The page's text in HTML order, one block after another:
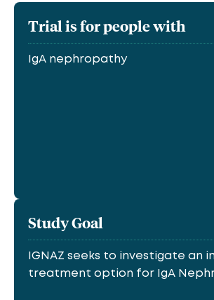
Trial is for people with
IgA nephropathy
Study Goal
IGNAZ seeks to investigate an
treatment option for IgA